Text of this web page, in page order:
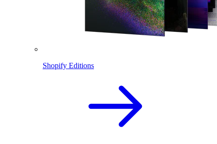
Shopify Editions